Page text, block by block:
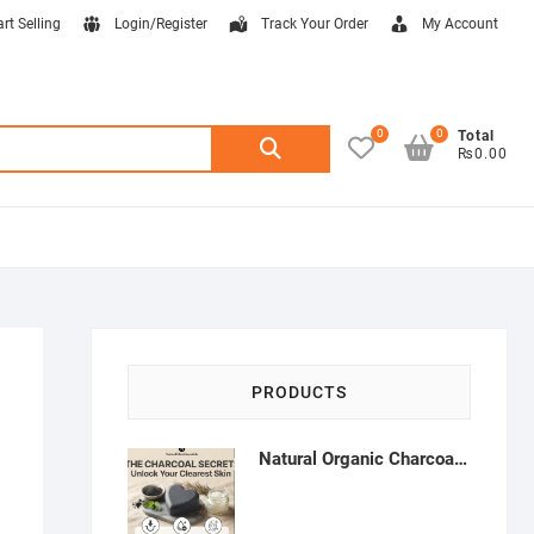
Selling Login/Register Track Your Order My Account
Search
0
Total
₨0.00
0
PRODUCTS
Natural Organic Charcoal Soap – Deep Cleansing & Acne Control | Natural Glow Essentials